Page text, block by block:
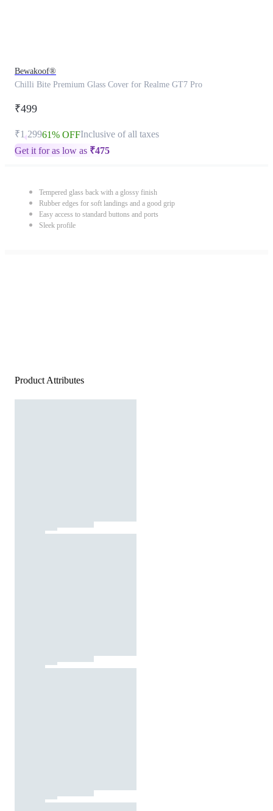
Bewakoof®
Chilli Bite Premium Glass Cover for Realme GT7 Pro
₹499
₹1,29961% OFFInclusive of all taxes
Get it for as low as ₹475
Tempered glass back with a glossy finish
Rubber edges for soft landings and a good grip
Easy access to standard buttons and ports
Sleek profile
Product Attributes